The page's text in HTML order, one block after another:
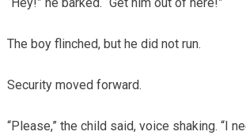
The boy flinched, but he did not run.
Security moved forward.
“Please,” the child said, voice shaking. “I